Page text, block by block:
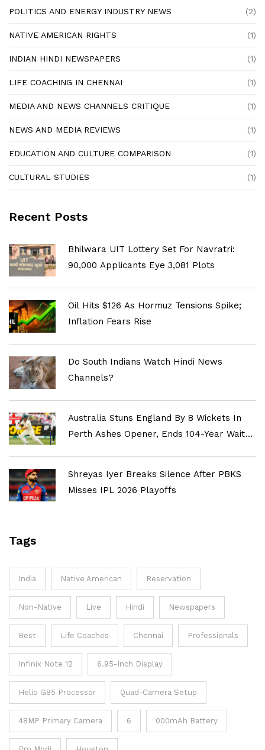
POLITICS AND ENERGY INDUSTRY NEWS (2)
NATIVE AMERICAN RIGHTS (1)
INDIAN HINDI NEWSPAPERS (1)
LIFE COACHING IN CHENNAI (1)
MEDIA AND NEWS CHANNELS CRITIQUE (1)
NEWS AND MEDIA REVIEWS (1)
EDUCATION AND CULTURE COMPARISON (1)
CULTURAL STUDIES (1)
Recent Posts
Bhilwara UIT Lottery Set For Navratri:
90,000 Applicants Eye 3,081 Plots
Oil Hits $126 As Hormuz Tensions Spike;
Inflation Fears Rise
Do South Indians Watch Hindi News
Channels?
Australia Stuns England By 8 Wickets In
Perth Ashes Opener, Ends 104-Year Wait
Shreyas Iyer Breaks Silence After PBKS
Misses IPL 2026 Playoffs
Tags
India Native American Reservation
Non-Native Live Hindi Newspapers
Best Life Coaches Chennai Professionals
Infinix Note 12 6.95-Inch Display
Helio G85 Processor Quad-Camera Setup
48MP Primary Camera 6 000mAh Battery